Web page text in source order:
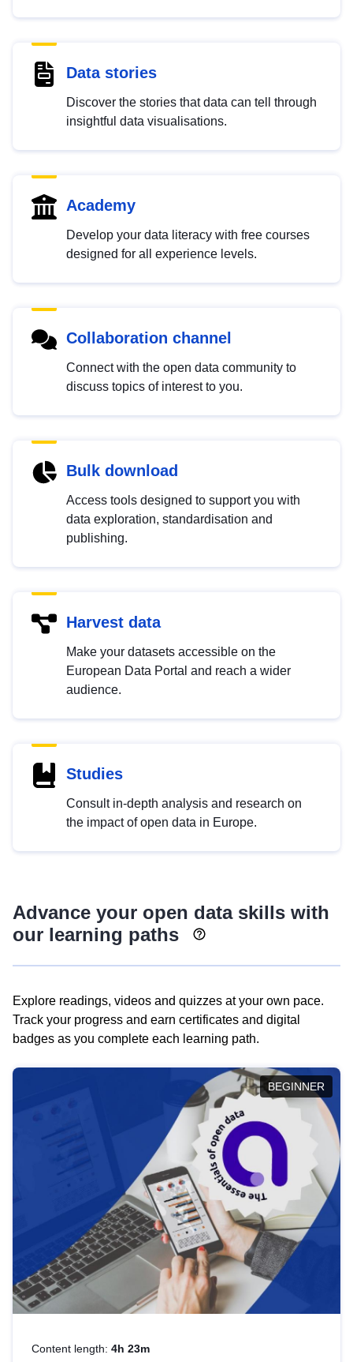
Data stories
Discover the stories that data can tell through
insightful data visualisations.
Academy
Develop your data literacy with free courses
designed for all experience levels.
Collaboration channel
Connect with the open data community to
discuss topics of interest to you.
Bulk download
Access tools designed to support you with
data exploration, standardisation and
publishing.
Harvest data
Make your datasets accessible on the
European Data Portal and reach a wider
audience.
Studies
Consult in-depth analysis and research on
the impact of open data in Europe.
Advance your open data skills with
our learning paths
Explore readings, videos and quizzes at your own pace.
Track your progress and earn certificates and digital
badges as you complete each learning path.
BEGINNER
Content length: 4h 23m